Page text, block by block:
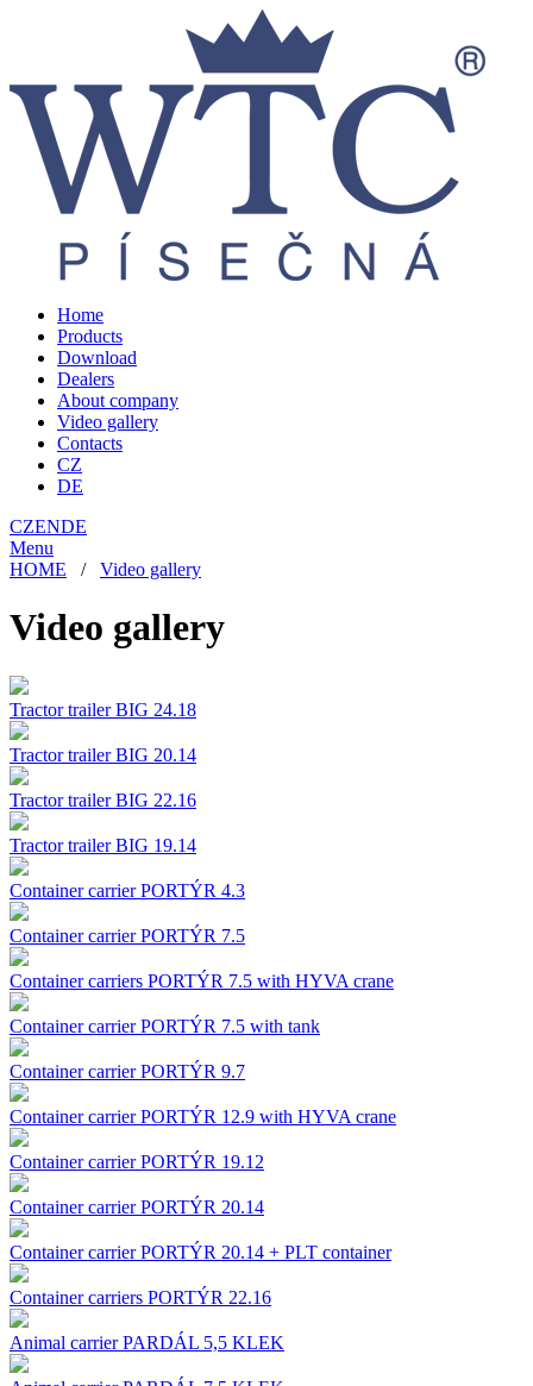
Home
Products
Download
Dealers
About company
Video gallery
Contacts
CZ
DE
CZENDE
Menu
HOME / Video gallery
Video gallery
Tractor trailer BIG 24.18
Tractor trailer BIG 20.14
Tractor trailer BIG 22.16
Tractor trailer BIG 19.14
Container carrier PORTÝR 4.3
Container carrier PORTÝR 7.5
Container carriers PORTÝR 7.5 with HYVA crane
Container carrier PORTÝR 7.5 with tank
Container carrier PORTÝR 9.7
Container carrier PORTÝR 12.9 with HYVA crane
Container carrier PORTÝR 19.12
Container carrier PORTÝR 20.14
Container carrier PORTÝR 20.14 + PLT container
Container carriers PORTÝR 22.16
Animal carrier PARDÁL 5,5 KLEK